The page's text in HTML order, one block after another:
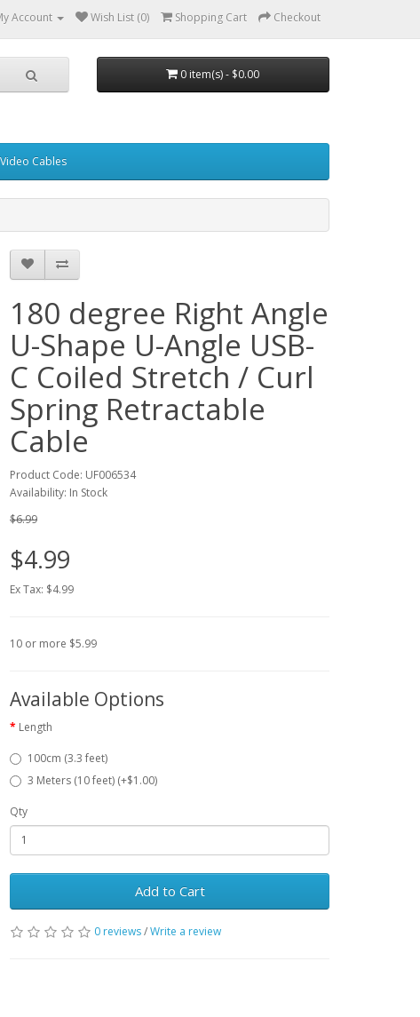
Account Wish List (0) Shopping Cart Checkout
0 item(s) - $0.00
Cables
180 degree Right Angle
U-Shape U-Angle USB-
C Coiled Stretch / Curl
Spring Retractable
Cable
Product Code: UF006534
Availability: In Stock
$6.99
$4.99
Ex Tax: $4.99
10 or more $5.99
Available Options
Length
100cm (3.3 feet)
3 Meters (10 feet) (+$1.00)
Qty
Add to Cart
0 reviews/Write a review